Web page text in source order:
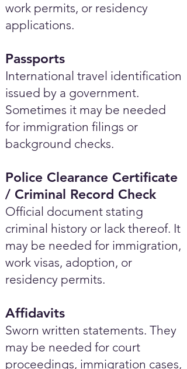
work permits, or residency
applications.
Passports
International travel identification
issued by a government.
Sometimes it may be needed
for immigration filings or
background checks.
Police Clearance Certificate
/ Criminal Record Check
Official document stating
criminal history or lack thereof. It
may be needed for immigration,
work visas, adoption, or
residency permits.
Affidavits
Sworn written statements. They
may be needed for court
proceedings, immigration cases,